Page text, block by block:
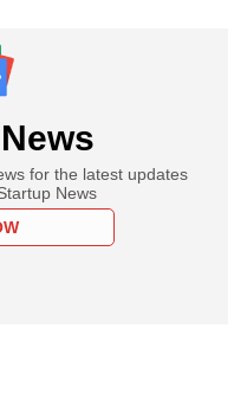
for the latest updates
News